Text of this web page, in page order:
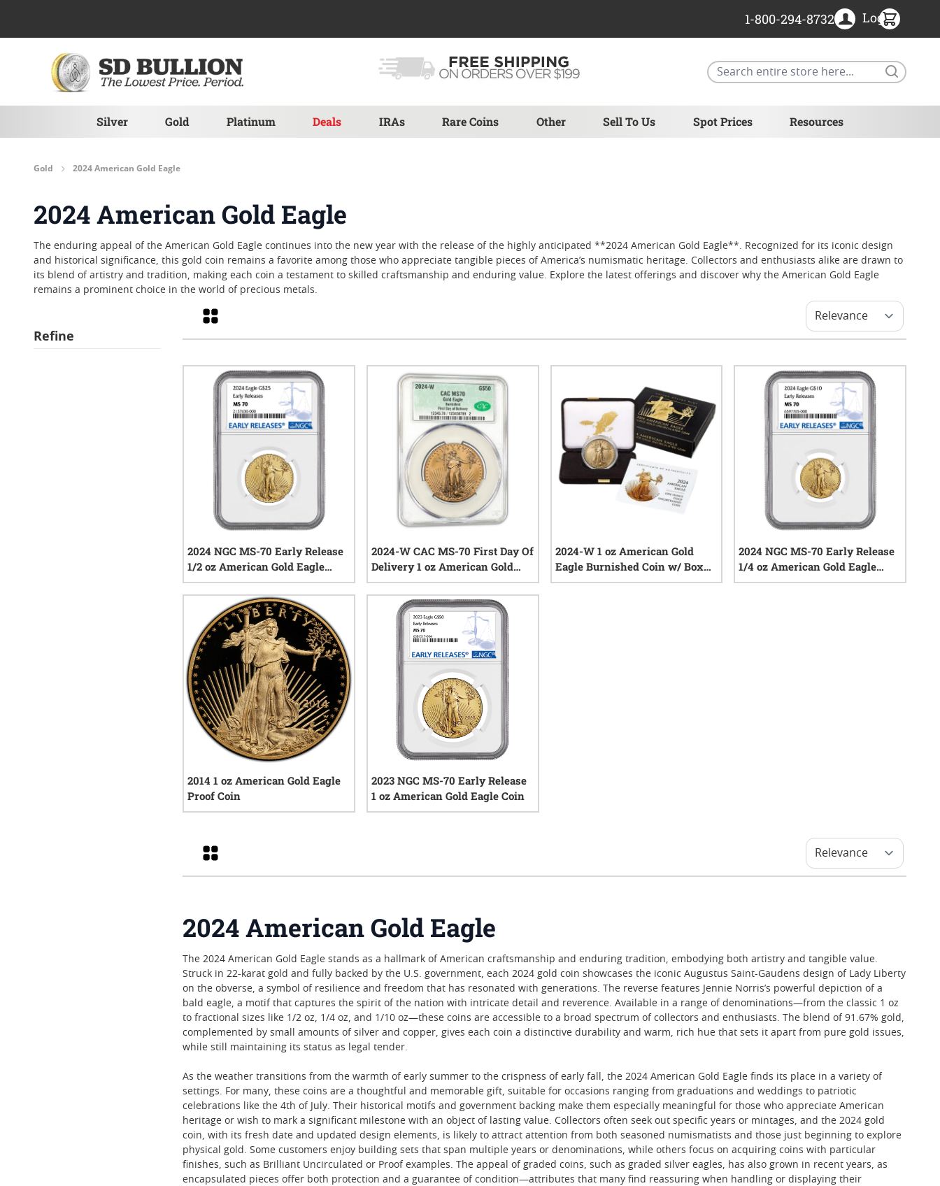
Silver Gold Platinum Deals IRAs Rare Coins Other Sell To Us Spot Prices Resources
1-800-294-8732 Login
Gold 2024 American Gold Eagle
2024 American Gold Eagle
The enduring appeal of the American Gold Eagle continues into the new year with the release of the highly anticipated **2024 American Gold Eagle**. Recognized for its iconic design
and historical significance, this gold coin remains a favorite among those who appreciate tangible pieces of America’s numismatic heritage. Collectors and enthusiasts alike are drawn to
its blend of artistry and tradition, making each coin a testament to skilled craftsmanship and enduring value. Explore the latest offerings and discover why the American Gold Eagle
remains a prominent choice in the world of precious metals.
Refine
Grid
2024 NGC MS-70 Early Release
1/2 oz American Gold Eagle
Coin
0 reviews
2024-W CAC MS-70 First Day Of
Delivery 1 oz American Gold
Eagle Burnished Coin
0 reviews
2024-W 1 oz American Gold
Eagle Burnished Coin w/ Box
and COA
2024 NGC MS-70 Early Release
1/4 oz American Gold Eagle
Coin
2014 1 oz American Gold Eagle
Proof Coin
2023 NGC MS-70 Early Release
1 oz American Gold Eagle Coin
Grid
2024 American Gold Eagle
The 2024 American Gold Eagle stands as a hallmark of American craftsmanship and enduring tradition, embodying both artistry and tangible value.
Struck in 22-karat gold and fully backed by the U.S. government, each 2024 gold coin showcases the iconic Augustus Saint-Gaudens design of Lady Liberty
on the obverse, a symbol of resilience and freedom that has resonated with generations. The reverse features Jennie Norris’s powerful depiction of a
bald eagle, a motif that captures the spirit of the nation with intricate detail and reverence. Available in a range of denominations—from the classic 1 oz
to fractional sizes like 1/2 oz, 1/4 oz, and 1/10 oz—these coins are accessible to a broad spectrum of collectors and enthusiasts. The blend of 91.67% gold,
complemented by small amounts of silver and copper, gives each coin a distinctive durability and warm, rich hue that sets it apart from pure gold issues,
while still maintaining its status as legal tender.
As the weather transitions from the warmth of early summer to the crispness of early fall, the 2024 American Gold Eagle finds its place in a variety of
settings. For many, these coins are a thoughtful and memorable gift, suitable for occasions ranging from graduations and weddings to patriotic
celebrations like the 4th of July. Their historical motifs and government backing make them especially meaningful for those who appreciate American
heritage or wish to mark a significant milestone with an object of lasting value. Collectors often seek out specific years or mintages, and the 2024 gold
coin, with its fresh date and updated design elements, is likely to attract attention from both seasoned numismatists and those just beginning to explore
physical gold. Some customers enjoy building sets that span multiple years or denominations, while others focus on acquiring coins with particular
finishes, such as Brilliant Uncirculated or Proof examples. The appeal of graded coins, such as graded silver eagles, has also grown in recent years, as
encapsulated pieces offer both protection and a guarantee of condition—attributes that many find reassuring when handling or displaying their